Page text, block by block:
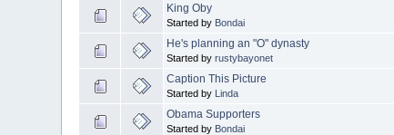
King Oby
Started by Bondai
He's planning an "O" dynasty
Started byrustybayonet
Caption This Picture
Started by Linda
Obama Supporters
Started by Bondai